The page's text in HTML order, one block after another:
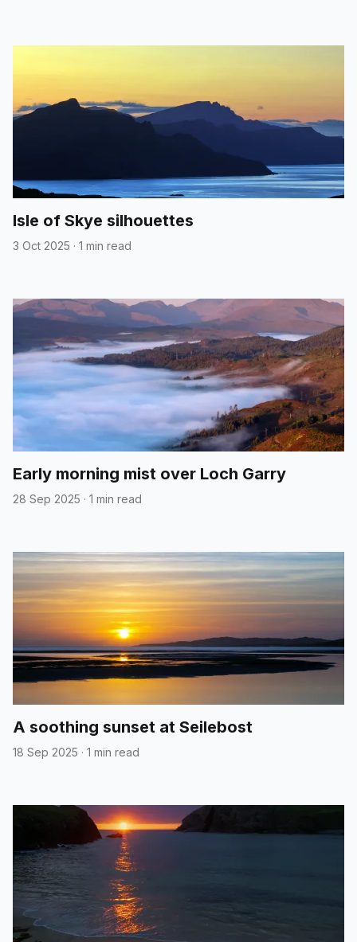
Isle of Skye silhouettes
3 Oct 2025 · 1 min read
Early morning mist over Loch Garry
28 Sep 2025 · 1 min read
A soothing sunset at Seilebost
18 Sep 2025 · 1 min read